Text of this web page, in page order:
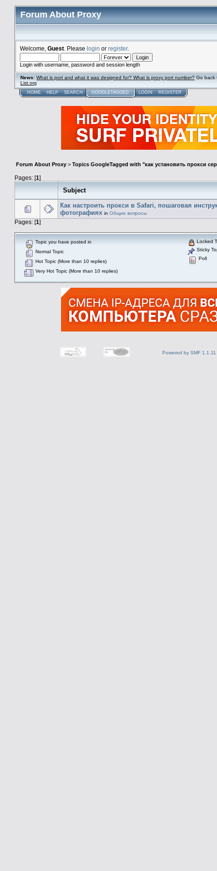
Forum About Proxy
Welcome, Guest . Please login or register.
Login with username, password and session length
News: What is port and what it was designed for? What is proxy port number? Go
List.org
HOME HELP SEARCH GOOGLETAGGED LOGIN REGISTER
Forum About Proxy > Topics GoogleTagged with "как установить прокси
Pages: [1]
Subject
Как настроить прокси в Safari, пошаговая
фотографиях in Общие вопросы
Pages: [1]
Topic you have posted in
Normal Topic
Hot Topic (More than 10 replies)
Very Hot Topic (More than 10 replies)
Locked
Sticky
Poll
Powered by SMF 1.1.11